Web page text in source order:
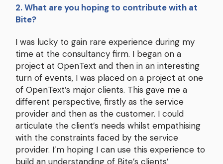
2. What are you hoping to contribute with at
Bite?
I was lucky to gain rare experience during my
time at the consultancy firm. I began on a
project at OpenText and then in an interesting
turn of events, I was placed on a project at one
of OpenText’s major clients. This gave me a
different perspective, firstly as the service
provider and then as the customer. I could
articulate the client’s needs whilst empathising
with the constraints faced by the service
provider. I’m hoping I can use this experience to
build an understanding of Bite’s clients’